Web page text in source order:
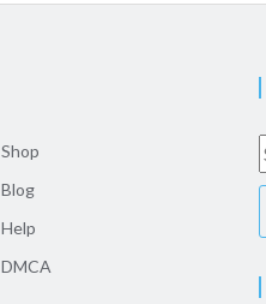
Shop
Blog
Help
DMCA